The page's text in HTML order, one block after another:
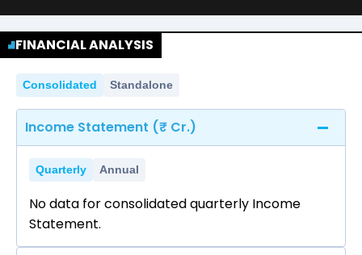
FINANCIAL ANALYSIS
Consolidated Standalone
Income Statement (₹ Cr.)
Quarterly Annual
No data for consolidated quarterly Income
Statement.